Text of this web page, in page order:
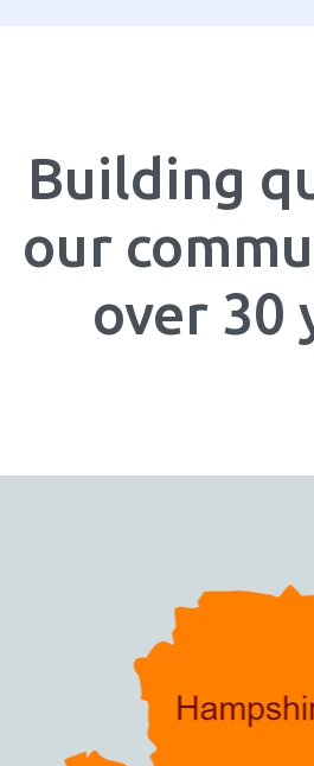
Building
our
over 30